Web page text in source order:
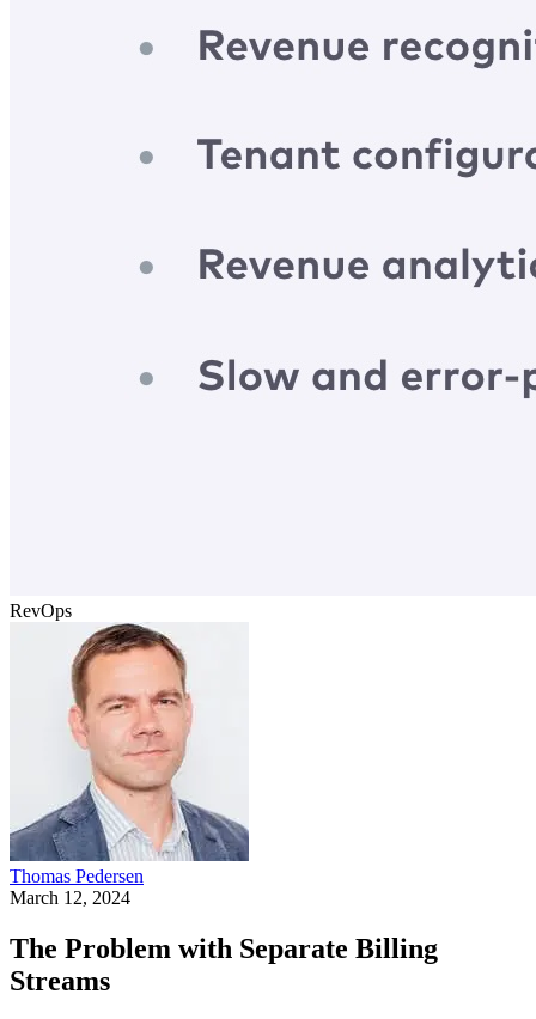
RevOps
Thomas Pedersen
March 12, 2024
The Problem with Separate Billing
Streams